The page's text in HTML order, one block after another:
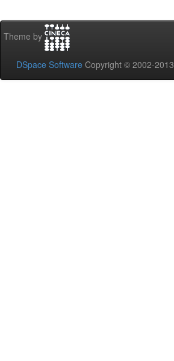
Theme by
DSpace Software Copyright © 2002-2013